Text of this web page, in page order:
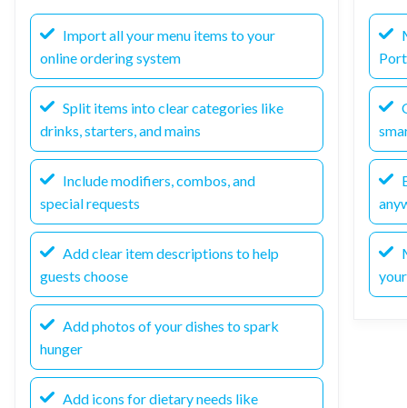
Import all your menu items to your
online ordering system
Split items into clear categories like
drinks, starters, and mains
Include modifiers, combos, and
special requests
Add clear item descriptions to help
guests choose
Add photos of your dishes to spark
hunger
Add icons for dietary needs like